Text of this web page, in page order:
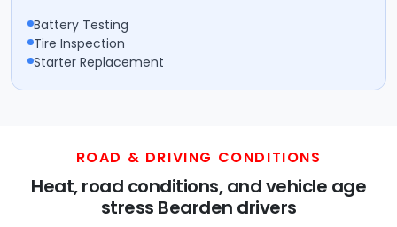
Battery Testing
Tire Inspection
Starter Replacement
ROAD & DRIVING CONDITIONS
Heat, road conditions, and vehicle age
stress Bearden drivers